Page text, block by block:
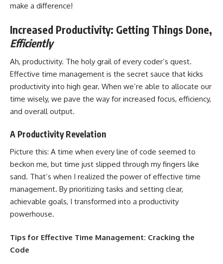
make a difference!
Increased Productivity: Getting Things Done,
Efficiently
Ah, productivity. The holy grail of every coder’s quest.
Effective time management is the secret sauce that kicks
productivity into high gear. When we’re able to allocate our
time wisely, we pave the way for increased focus, efficiency,
and overall output.
A Productivity Revelation
Picture this: A time when every line of code seemed to
beckon me, but time just slipped through my fingers like
sand. That’s when I realized the power of effective time
management. By prioritizing tasks and setting clear,
achievable goals, I transformed into a productivity
powerhouse.
Tips for Effective Time Management: Cracking the
Code